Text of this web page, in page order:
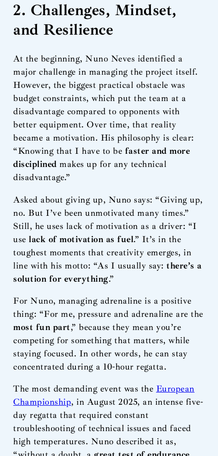
2. Challenges, Mindset,
and Resilience
At the beginning, Nuno Neves identified a
major challenge in managing the project itself.
However, the biggest practical obstacle was
budget constraints, which put the team at a
disadvantage compared to opponents with
better equipment. Over time, that reality
became a motivation. His philosophy is clear:
“Knowing that I have to be faster and more
disciplined makes up for any technical
disadvantage.”
Asked about giving up, Nuno says: “Giving up,
no. But I’ve been unmotivated many times.”
Still, he uses lack of motivation as a driver: “I
uselack of motivation as fuel.” It’s in the
toughest moments that creativity emerges, in
line with his motto: “As I usually say:there’s a
solution for everything.”
For Nuno, managing adrenaline is a positive
thing: “For me, pressure and adrenaline are the
most fun part,” because they mean you’re
competing for something that matters, while
staying focused. In other words, he can stay
concentrated during a 10-hour regatta.
The most demanding event was the European
Championship, in August 2025, an intense five-
day regatta that required constant
troubleshooting of technical issues and faced
high temperatures. Nuno described it as,